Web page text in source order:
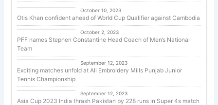
October 10, 2023
Otis Khan confident ahead of World Cup Qualifier against Cambodia
Uncategorized
October 2, 2023
PFF names Stephen Constantine Head Coach of Men’s National
Team
Tennis
September 12, 2023
Exciting matches unfold at Ali Embroidery Mills Punjab Junior
Tennis Championship
Cricket
September 12, 2023
Asia Cup 2023 India thrash Pakistan by 228 runs in Super 4s match